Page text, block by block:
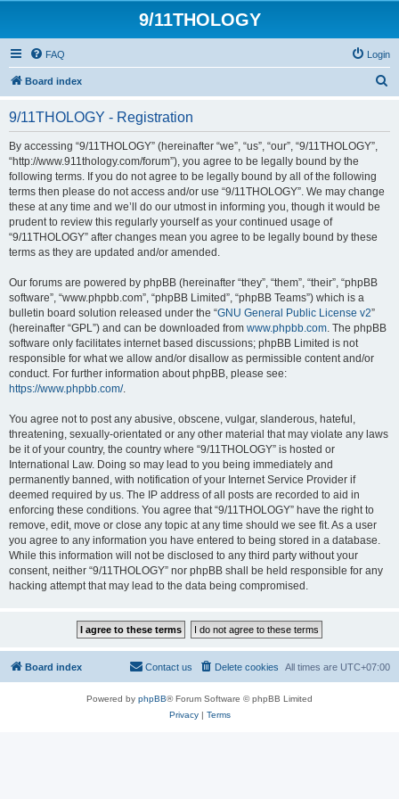
9/11THOLOGY
FAQ Login
Board index
9/11THOLOGY - Registration
By accessing “9/11THOLOGY” (hereinafter “we”, “us”, “our”, “9/11THOLOGY”,
“http://www.911thology.com/forum”), you agree to be legally bound by the
following terms. If you do not agree to be legally bound by all of the following
terms then please do not access and/or use “9/11THOLOGY”. We may change
these at any time and we’ll do our utmost in informing you, though it would be
prudent to review this regularly yourself as your continued usage of
“9/11THOLOGY” after changes mean you agree to be legally bound by these
terms as they are updated and/or amended.
Our forums are powered by phpBB (hereinafter “they”, “them”, “their”, “phpBB
software”, “www.phpbb.com”, “phpBB Limited”, “phpBB Teams”) which is a
bulletin board solution released under the “GNU General Public License v2”
(hereinafter “GPL”) and can be downloaded from www.phpbb.com. The phpBB
software only facilitates internet based discussions; phpBB Limited is not
responsible for what we allow and/or disallow as permissible content and/or
conduct. For further information about phpBB, please see:
https://www.phpbb.com/.
You agree not to post any abusive, obscene, vulgar, slanderous, hateful,
threatening, sexually-orientated or any other material that may violate any laws
be it of your country, the country where “9/11THOLOGY” is hosted or
International Law. Doing so may lead to you being immediately and
permanently banned, with notification of your Internet Service Provider if
deemed required by us. The IP address of all posts are recorded to aid in
enforcing these conditions. You agree that “9/11THOLOGY” have the right to
remove, edit, move or close any topic at any time should we see fit. As a user
you agree to any information you have entered to being stored in a database.
While this information will not be disclosed to any third party without your
consent, neither “9/11THOLOGY” nor phpBB shall be held responsible for any
hacking attempt that may lead to the data being compromised.
Board index All times are UTC+07:00
Delete cookies
Contact us
Powered by phpBB® Forum Software © phpBB Limited
Privacy| Terms